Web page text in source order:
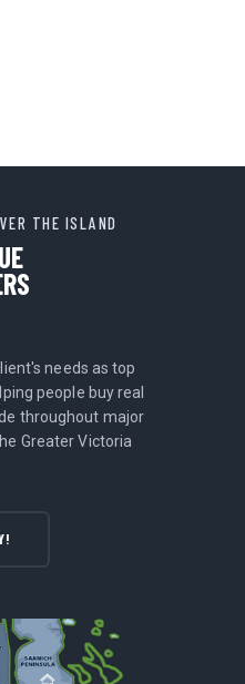
THE ISLAND
needs as top
people buy real
throughout major
Greater Victoria